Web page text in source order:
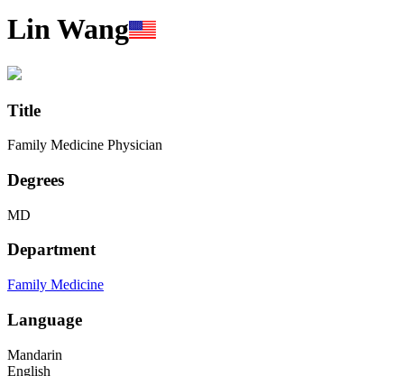
Lin Wang
Title
Family Medicine Physician
Degrees
MD
Department
Family Medicine
Language
Mandarin
English